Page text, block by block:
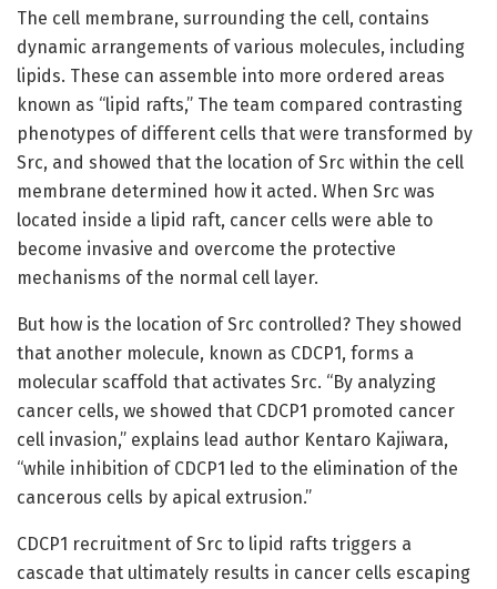
The cell membrane, surrounding the cell, contains
dynamic arrangements of various molecules, including
lipids. These can assemble into more ordered areas
known as “lipid rafts,” The team compared contrasting
phenotypes of different cells that were transformed by
Src, and showed that the location of Src within the cell
membrane determined how it acted. When Src was
located inside a lipid raft, cancer cells were able to
become invasive and overcome the protective
mechanisms of the normal cell layer.
But how is the location of Src controlled? They showed
that another molecule, known as CDCP1, forms a
molecular scaffold that activates Src. “By analyzing
cancer cells, we showed that CDCP1 promoted cancer
cell invasion,” explains lead author Kentaro Kajiwara,
“while inhibition of CDCP1 led to the elimination of the
cancerous cells by apical extrusion.”
CDCP1 recruitment of Src to lipid rafts triggers a
cascade that ultimately results in cancer cells escaping